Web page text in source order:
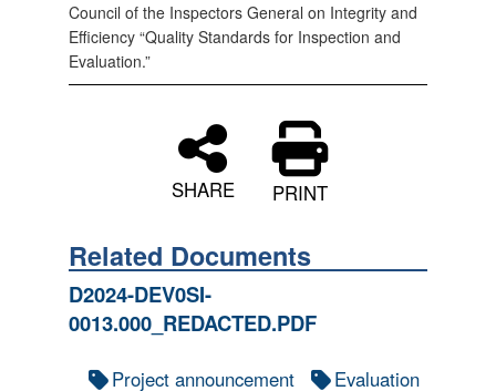
Council of the Inspectors General on Integrity and
Efficiency “Quality Standards for Inspection and
Evaluation.”
SHARE PRINT
Related Documents
D2024-DEV0SI-
0013.000_REDACTED.PDF
Project announcement Evaluation